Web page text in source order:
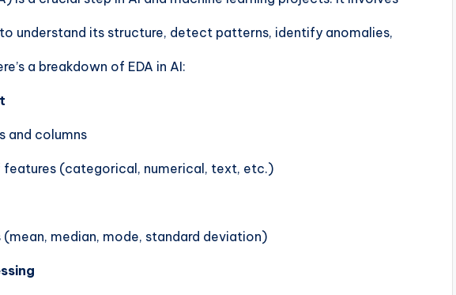
understand its structure, detect patterns, identify anomalies,
a breakdown of EDA in AI:
and columns
(categorical, numerical, text, etc.)
median, mode, standard deviation)